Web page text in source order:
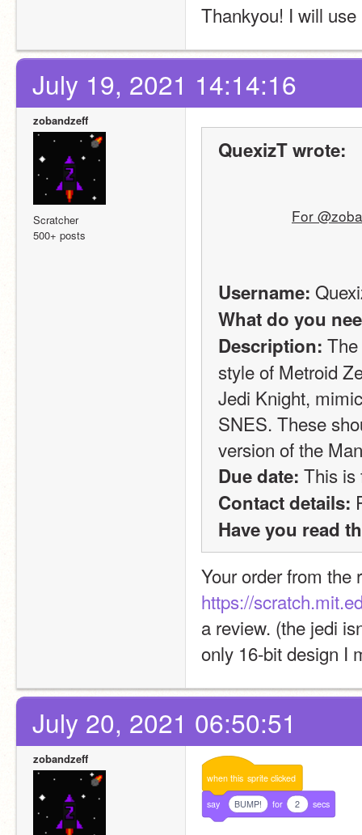
Thankyou! I will
July 19, 2021 14:14:16
zobandzeff
Scratcher
500+ posts
QuexizT wrote:
For
Username:
What do you
Description:
style of Metroid
Jedi Knight,
SNES. These
version of the
Due date: This is
Contact details:
Have you read
https://
a review. (the jedi
only 16-bit design I
July 20, 2021 06:50:51
zobandzeff
when this sprite clicked
say BUMP! for 2 secs